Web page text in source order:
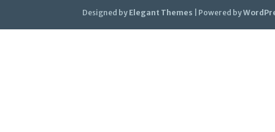
Designed by Elegant Themes | Powered by